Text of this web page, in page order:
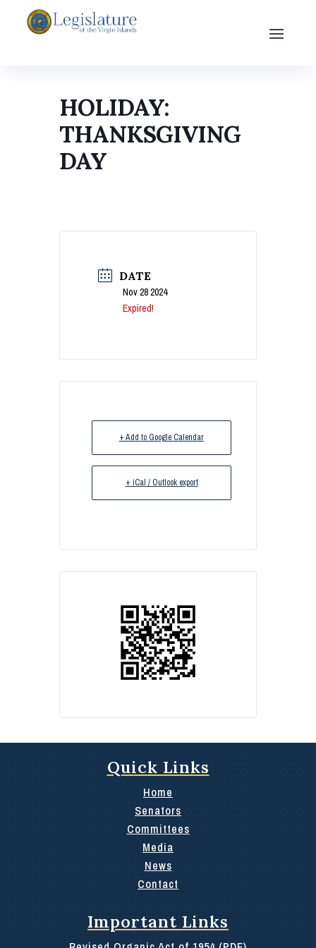
HOLIDAY:
THANKSGIVING
DAY
DATE
Nov 28 2024
Expired!
+ Add to Google Calendar
+ iCal / Outlook export
Quick Links
Home
Senators
Committees
Media
News
Contact
Important Links